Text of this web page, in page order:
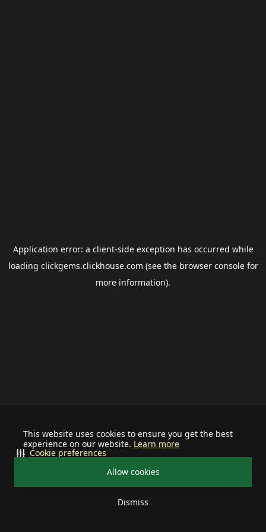
This website uses cookies to ensure you get the best
experience on our website. Learn more
Allow cookies
Dismiss
Cookie preferences
Application error: a client-side exception has occurred while
loading clickgems.clickhouse.com (see the browser consolefor
more information).